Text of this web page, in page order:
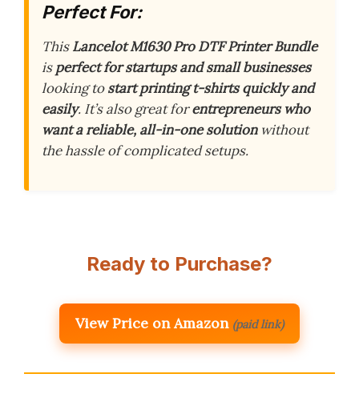
Perfect For:
ThisLancelot M1630 Pro DTF Printer Bundle
isperfect for startups and small businesses
looking tostart printing t-shirts quickly and
easily. It’s also great forentrepreneurs who
want a reliable, all-in-one solutionwithout
the hassle of complicated setups.
Ready to Purchase?
View Price on Amazon (paid link)